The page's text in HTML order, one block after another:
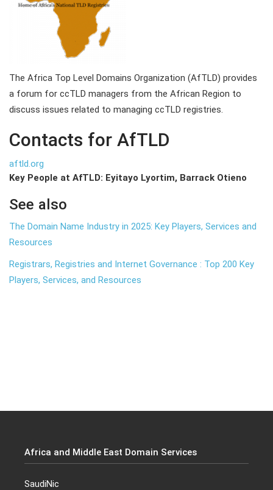
The Africa Top Level Domains Organization (AfTLD) provides
a forum for ccTLD managers from the African Region to
discuss issues related to managing ccTLD registries.
Contacts for AfTLD
aftld.org
Key People at AfTLD: Eyitayo Lyortim, Barrack Otieno
See also
The Domain Name Industry in 2025: Key Players, Services and
Resources
Registrars, Registries and Internet Governance : Top 200 Key
Players, Services, and Resources
Africa and Middle East Domain Services
SaudiNic